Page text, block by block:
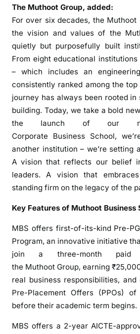
The Muthoot Group, added:
For over six decades, the
the vision and values of the
quietly but purposefully built
From eight educational
– which includes an
consistently ranked among the
journey has always been rooted
building. Today, we take a bold
the launch of our
Corporate Business School,
another institution – we’re setting
A vision that reflects our belief
leaders. A vision that
standing firm on the legacy of the
Key Features of Muthoot Business
MBS offers first-of-its-kind Pre-
Program, an innovative initiative
join a three-month paid
the Muthoot Group, earning
real business responsibilities,
Pre-Placement Offers (PPOs)
before their academic term begins.
MBS offers a 2-year AICTE-